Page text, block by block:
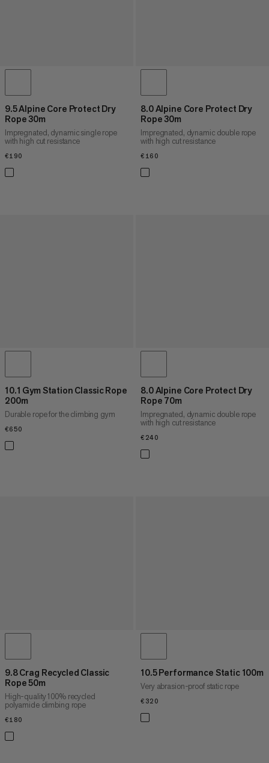
9.5 Alpine Core Protect Dry
Rope 30m
Impregnated, dynamic single rope
with high cut resistance
€190
8.0 Alpine Core Protect Dry
Rope 30m
Impregnated, dynamic double rope
with high cut resistance
€160
10.1 Gym Station Classic Rope
200m
Durable rope for the climbing gym
€650
8.0 Alpine Core Protect Dry
Rope 70m
Impregnated, dynamic double rope
with high cut resistance
€240
9.8 Crag Recycled Classic
Rope 50m
High-quality 100% recycled
polyamide climbing rope
€180
10.5 Performance Static 100m
Very abrasion-proof static rope
€320